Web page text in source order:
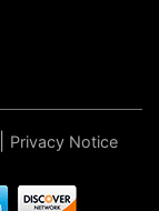
Privacy Notice